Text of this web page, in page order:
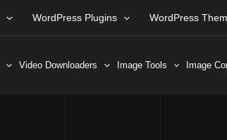
WordPress Plugins WordPress
Video Downloaders Image Tools Image